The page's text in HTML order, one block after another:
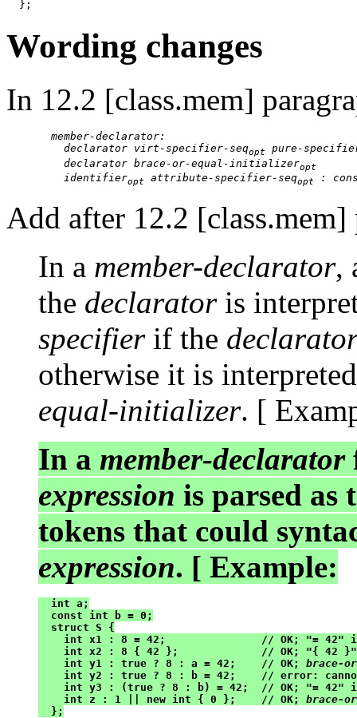
Wording changes
In 12.2 [class.mem]
member-declarator:
    declarator virt-specifier-seq
opt
pure-
    declarator brace-or-equal-initializer
opt
    identifier
opt attribute-specifier-seqopt :
Add after 12.2 [class.mem]
In a member-declarator,
the declaratoris
specifierif the
otherwise it is
equal-initializer. [
In a member-declarator
expression is parsed as
tokens that could
expression. [ Example:
  int a;
  const int b = 0;
  struct S {
int x1 : 8 = 42;               // OK; "= 42"
int x2 : 8 { 42 };             // OK; "{ 42
    int y1 : true ? 8 : a = 42;    // OK;
brace-
int y2 : true ? 8 : b = 42;    // error:
int y3 : (true ? 8 : b) = 42;  // OK; "= 42"
    int z : 1 || new int { 0 };    // OK;
brace-
  };